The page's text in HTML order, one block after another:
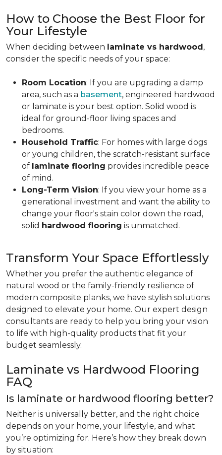
How to Choose the Best Floor for
Your Lifestyle
When deciding between laminate vs hardwood,
consider the specific needs of your space:
Room Location: If you are upgrading a damp
area, such as a basement, engineered hardwood
or laminate is your best option. Solid wood is
ideal for ground-floor living spaces and
bedrooms.
Household Traffic: For homes with large dogs
or young children, the scratch-resistant surface
of laminate flooring provides incredible peace
of mind.
Long-Term Vision: If you view your home as a
generational investment and want the ability to
change your floor's stain color down the road,
solid hardwood flooring is unmatched.
Transform Your Space Effortlessly
Whether you prefer the authentic elegance of
natural wood or the family-friendly resilience of
modern composite planks, we have stylish solutions
designed to elevate your home. Our expert design
consultants are ready to help you bring your vision
to life with high-quality products that fit your
budget seamlessly.
Laminate vs Hardwood Flooring
FAQ
Is laminate or hardwood flooring better?
Neither is universally better, and the right choice
depends on your home, your lifestyle, and what
you’re optimizing for. Here’s how they break down
by situation: